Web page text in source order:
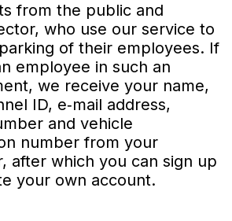
from the public and
who use our service to
of their employees. If
employee in such an
we receive your name,
ID, e‐mail address,
and vehicle
number from your
after which you can sign up
your own account.